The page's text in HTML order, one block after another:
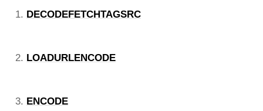
DECODEFETCHTAGSRC
LOADURLENCODE
ENCODE